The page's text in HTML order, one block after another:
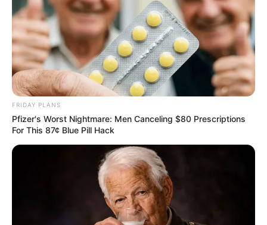
Lxsh (MTV Hustle 2) Wiki, Height, Weight,
Age, Biography, Affair, Wife, Family and More
Lxsh is the stage name of Lakshya Parihar who
is an Indian rapper and music composer. He
was well appreciated for his performance in
MTV Hustle season 2. He keeps his audience
entertained by uploading self composed songs
on YouTube. Lxsh is a talented underground
FRIDAY PLANS
Pfizer's Worst Nightmare: Men Canceling $80 Prescriptions
For This 87¢ Blue Pill Hack